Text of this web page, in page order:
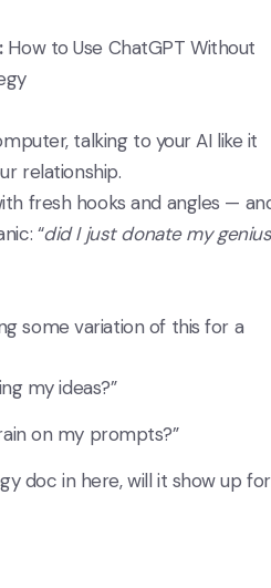
How to Use ChatGPT Without
talking to your AI like it
relationship.
fresh hooks and angles —
“did I just donate my genius
some variation of this for a
my ideas?”
on my prompts?”
doc in here, will it show up for